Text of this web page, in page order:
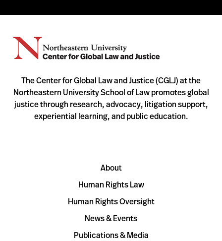
The Center for Global Law and Justice (CGLJ) at the
Northeastern University School of Law promotes global
justice through research, advocacy, litigation support,
experiential learning, and public education.
About
Human Rights Law
Human Rights Oversight
News & Events
Publications & Media